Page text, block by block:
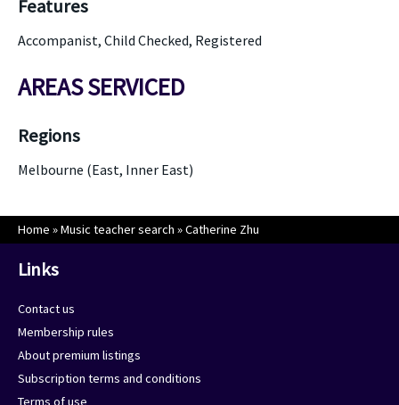
Features
Accompanist, Child Checked, Registered
AREAS SERVICED
Regions
Melbourne (East, Inner East)
Home »Music teacher search »Catherine Zhu
Links
Contact us
Membership rules
About premium listings
Subscription terms and conditions
Terms of use